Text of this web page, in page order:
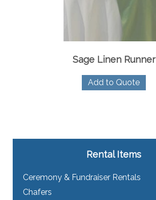
Sage Linen Runner
Add to Quote
Rental Items
Ceremony & Fundraiser Rentals
Chafers